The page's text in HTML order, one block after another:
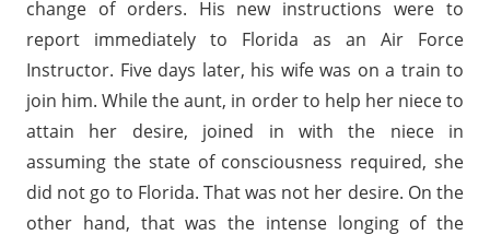
change of orders. His new instructions were to
report immediately to Florida as an Air Force
Instructor. Five days later, his wife was on a train to
join him. While the aunt, in order to help her niece to
attain her desire, joined in with the niece in
assuming the state of consciousness required, she
did not go to Florida. That was not her desire. On the
other hand, that was the intense longing of the